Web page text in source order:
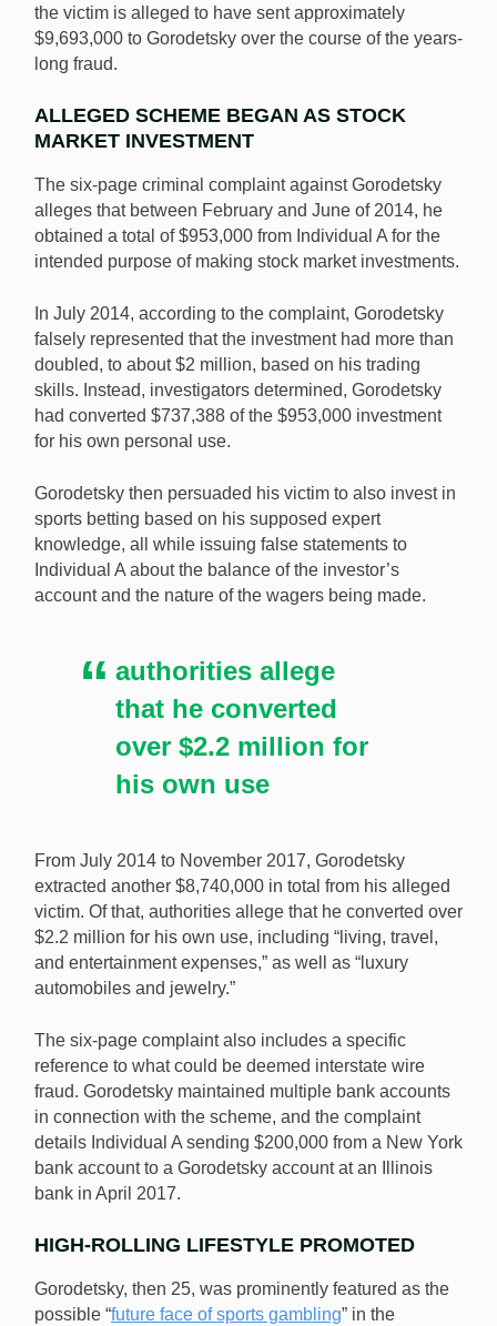
the victim is alleged to have sent approximately
$9,693,000 to Gorodetsky over the course of the years-
long fraud.
ALLEGED SCHEME BEGAN AS STOCK
MARKET INVESTMENT
The six-page criminal complaint against Gorodetsky
alleges that between February and June of 2014, he
obtained a total of $953,000 from Individual A for the
intended purpose of making stock market investments.
In July 2014, according to the complaint, Gorodetsky
falsely represented that the investment had more than
doubled, to about $2 million, based on his trading
skills. Instead, investigators determined, Gorodetsky
had converted $737,388 of the $953,000 investment
for his own personal use.
Gorodetsky then persuaded his victim to also invest in
sports betting based on his supposed expert
knowledge, all while issuing false statements to
Individual A about the balance of the investor’s
account and the nature of the wagers being made.
authorities allege
that he converted
over $2.2 million for
his own use
From July 2014 to November 2017, Gorodetsky
extracted another $8,740,000 in total from his alleged
victim. Of that, authorities allege that he converted over
$2.2 million for his own use, including “living, travel,
and entertainment expenses,” as well as “luxury
automobiles and jewelry.”
The six-page complaint also includes a specific
reference to what could be deemed interstate wire
fraud. Gorodetsky maintained multiple bank accounts
in connection with the scheme, and the complaint
details Individual A sending $200,000 from a New York
bank account to a Gorodetsky account at an Illinois
bank in April 2017.
HIGH-ROLLING LIFESTYLE PROMOTED
Gorodetsky, then 25, was prominently featured as the
possible “future face of sports gambling” in the